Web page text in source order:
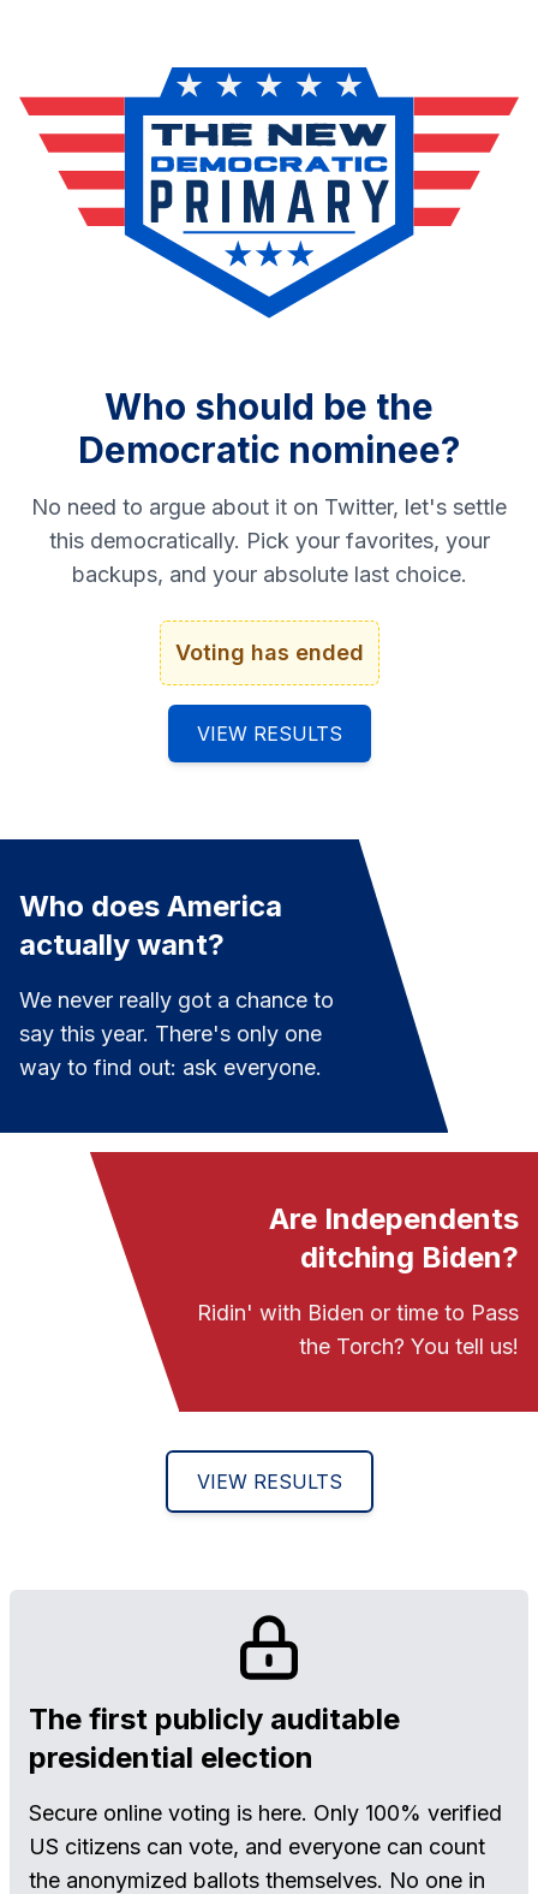
Who should be the
Democratic nominee?
No need to argue about it on Twitter, let's settle
this democratically. Pick your favorites, your
backups, and your absolute last choice.
Voting has ended
VIEW RESULTS
Who does America
actually want?
We never really got a chance to
say this year. There's only one
way to find out: ask everyone.
Are Independents
ditching Biden?
Ridin' with Biden or time to Pass
the Torch? You tell us!
VIEW RESULTS
The first publicly auditable
presidential election
Secure online voting is here. Only 100% verified
US citizens can vote, and everyone can count
the anonymized ballots themselves. No one in